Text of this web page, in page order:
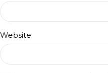
Website